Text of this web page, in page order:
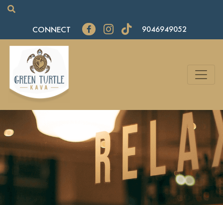
CONNECT 9046949052